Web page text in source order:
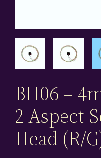
BH06 –
2 Aspect
Head (R/